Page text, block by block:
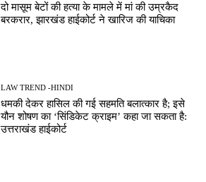
दो मासूम बेटों की हत्या के मामले में मां की उम्रकैद
बरकरार, झारखंड हाईकोर्ट ने खारिज की याचिका
LAW TREND -HINDI
धमकी देकर हासिल की गई सहमति बलात्कार है; इसे
यौन शोषण का ‘सिंडिकेट क्राइम’ कहा जा सकता है:
उत्तराखंड हाईकोर्ट